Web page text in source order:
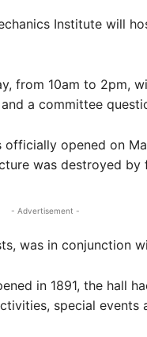
Institute will
from 10am to 2pm,
a committee
officially opened on
was destroyed by
- Advertisement -
was in conjunction
in 1891, the hall
special events